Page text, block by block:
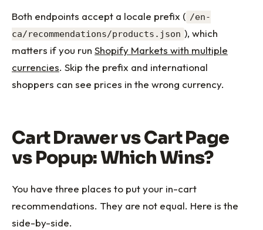
Both endpoints accept a locale prefix ( /en-
ca/recommendations/products.json ), which
matters if you run Shopify Markets with multiple
currencies. Skip the prefix and international
shoppers can see prices in the wrong currency.
Cart Drawer vs Cart Page
vs Popup: Which Wins?
You have three places to put your in-cart
recommendations. They are not equal. Here is the
side-by-side.